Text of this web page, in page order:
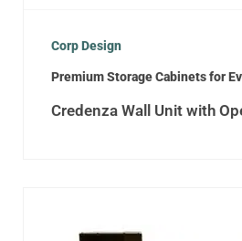
Corp Design
Premium Storage Cabinets for
Credenza Wall Unit with